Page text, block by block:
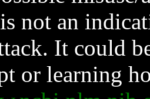
not an
It could
or learning